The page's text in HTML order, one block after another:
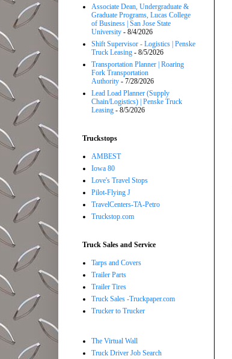
Associate Dean, Undergraduate &
Graduate Programs, Lucas College
of Business | San Jose State
University - 8/4/2026
Shift Supervisor - Logistics | Penske
Truck Leasing - 8/5/2026
Transportation Planner | Roaring
Fork Transportation
Authority - 7/28/2026
Lead Load Planner (Supply
Chain/Logistics) | Penske Truck
Leasing - 8/5/2026
Truckstops
AMBEST
Iowa 80
Love's Travel Stops
Pilot-Flying J
TravelCenters-TA-Petro
Truckstop.com
Truck Sales and Service
Tarps and Covers
Trailer Parts
Trailer Tires
Truck Sales -Truckpaper.com
Trucker to Trucker
The Virtual Wall
Truck Driver Job Search